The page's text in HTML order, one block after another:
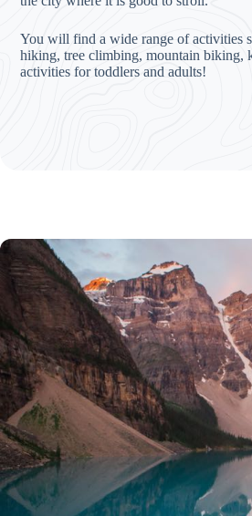
You will find a wide range of activities
hiking, tree climbing, mountain biking,
activities for toddlers and adults!